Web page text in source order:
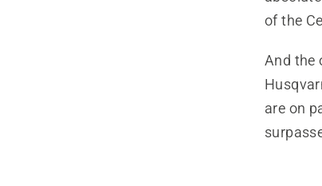
of the
And the
are on